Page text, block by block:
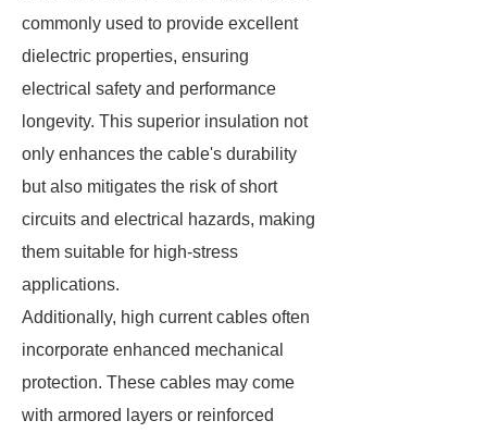
commonly used to provide excellent
dielectric properties, ensuring
electrical safety and performance
longevity. This superior insulation not
only enhances the cable's durability
but also mitigates the risk of short
circuits and electrical hazards, making
them suitable for high-stress
applications.
Additionally, high current cables often
incorporate enhanced mechanical
protection. These cables may come
with armored layers or reinforced